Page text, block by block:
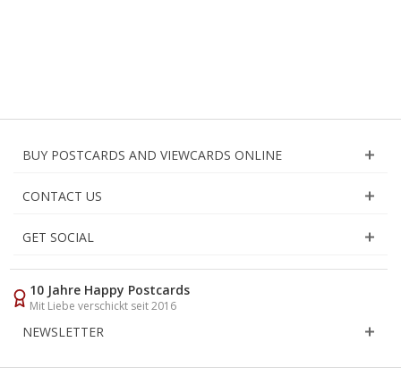
BUY POSTCARDS AND VIEWCARDS ONLINE
CONTACT US
GET SOCIAL
10 Jahre Happy Postcards
Mit Liebe verschickt seit 2016
NEWSLETTER